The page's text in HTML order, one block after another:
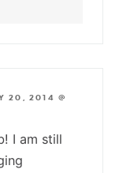
20, 2014 @
I am still